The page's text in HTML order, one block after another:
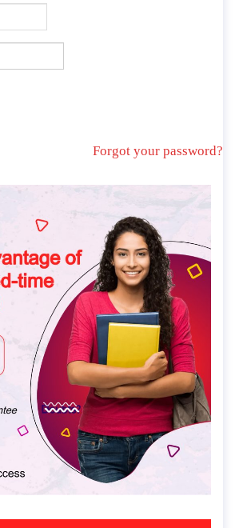
Forgot your password?